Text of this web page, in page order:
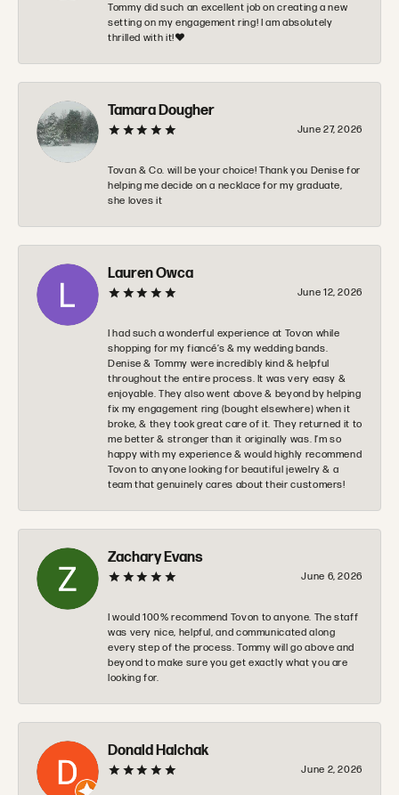
Tommy did such an excellent job on creating a new
setting on my engagement ring! I am absolutely
thrilled with it!❤️
Tamara Dougher
June 27, 2026
Tovan & Co. will be your choice! Thank you Denise for
helping me decide on a necklace for my graduate,
she loves it
Lauren Owca
June 12, 2026
I had such a wonderful experience at Tovon while
shopping for my fiancé’s & my wedding bands.
Denise & Tommy were incredibly kind & helpful
throughout the entire process. It was very easy &
enjoyable. They also went above & beyond by helping
fix my engagement ring (bought elsewhere) when it
broke, & they took great care of it. They returned it to
me better & stronger than it originally was. I’m so
happy with my experience & would highly recommend
Tovon to anyone looking for beautiful jewelry & a
team that genuinely cares about their customers!
Zachary Evans
June 6, 2026
I would 100% recommend Tovon to anyone. The staff
was very nice, helpful, and communicated along
every step of the process. Tommy will go above and
beyond to make sure you get exactly what you are
looking for.
Donald Halchak
June 2, 2026